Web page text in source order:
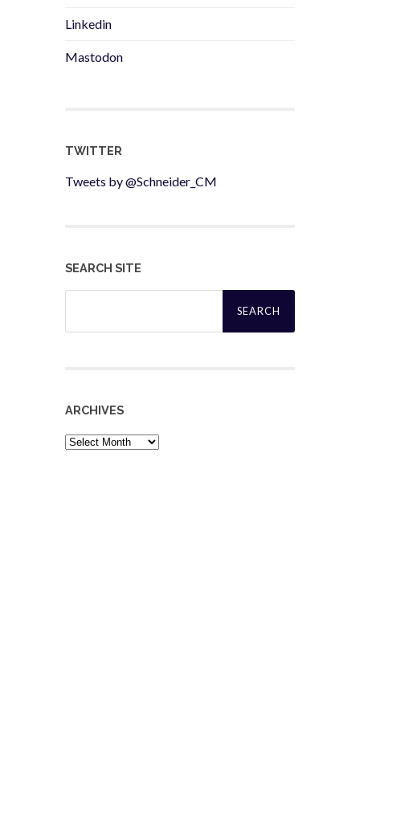
Linkedin
Mastodon
TWITTER
Tweets by @Schneider_CM
SEARCH SITE
Search
ARCHIVES
Archives